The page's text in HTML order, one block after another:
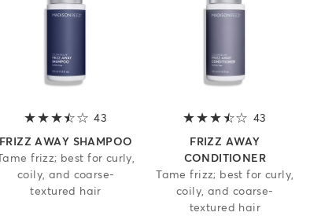
5 stars
43 3.2 out of 5 stars
FRIZZ AWAY SHAMPOO
frizz; best for curly,
coily, and coarse-
textured hair
43 3.2 out
FRIZZ AWAY
CONDITIONER
Tame frizz; best for curly,
coily, and coarse-
textured hair